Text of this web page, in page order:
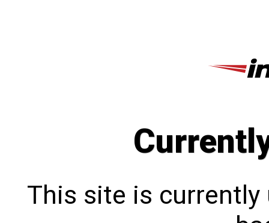
This site is currently